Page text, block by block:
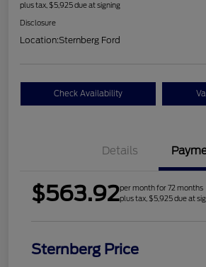
plus tax, $5,925 due at signing
Disclosure
Location:Sternberg Ford
Check Availability
Details
$563.92per month for 72 months
plus tax, $5,925 due at
Sternberg Price